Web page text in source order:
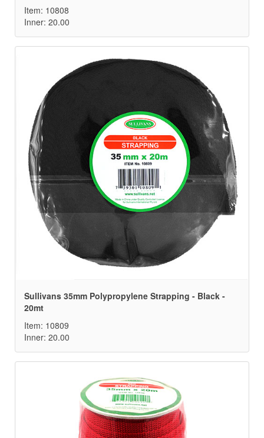
Item: 10808
Inner: 20.00
Sullivans 35mm Polypropylene Strapping - Black -
20mt
Item: 10809
Inner: 20.00